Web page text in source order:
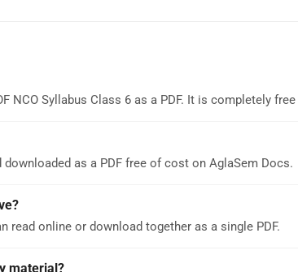
NCO Syllabus Class 6 as a PDF. It is completely
as a PDF free of cost on AglaSem Docs.
read online or download together as a single PDF.
material?